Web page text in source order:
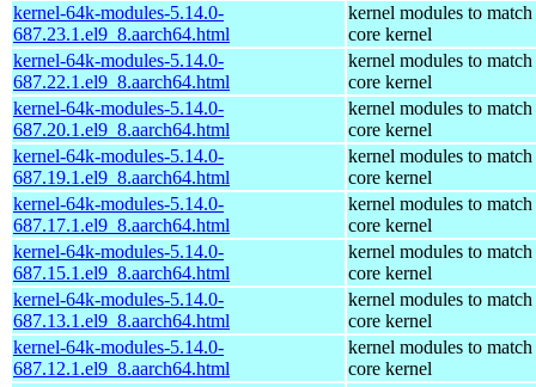
kernel-64k-modules-5.14.0-
687.23.1.el9_8.aarch64.html
kernel modules to match
core kernel
kernel-64k-modules-5.14.0-
687.22.1.el9_8.aarch64.html
kernel modules to match
core kernel
kernel-64k-modules-5.14.0-
687.20.1.el9_8.aarch64.html
kernel modules to match
core kernel
kernel-64k-modules-5.14.0-
687.19.1.el9_8.aarch64.html
kernel modules to match
core kernel
kernel-64k-modules-5.14.0-
687.17.1.el9_8.aarch64.html
kernel modules to match
core kernel
kernel-64k-modules-5.14.0-
687.15.1.el9_8.aarch64.html
kernel modules to match
core kernel
kernel-64k-modules-5.14.0-
687.13.1.el9_8.aarch64.html
kernel modules to match
core kernel
kernel-64k-modules-5.14.0-
687.12.1.el9_8.aarch64.html
kernel modules to match
core kernel